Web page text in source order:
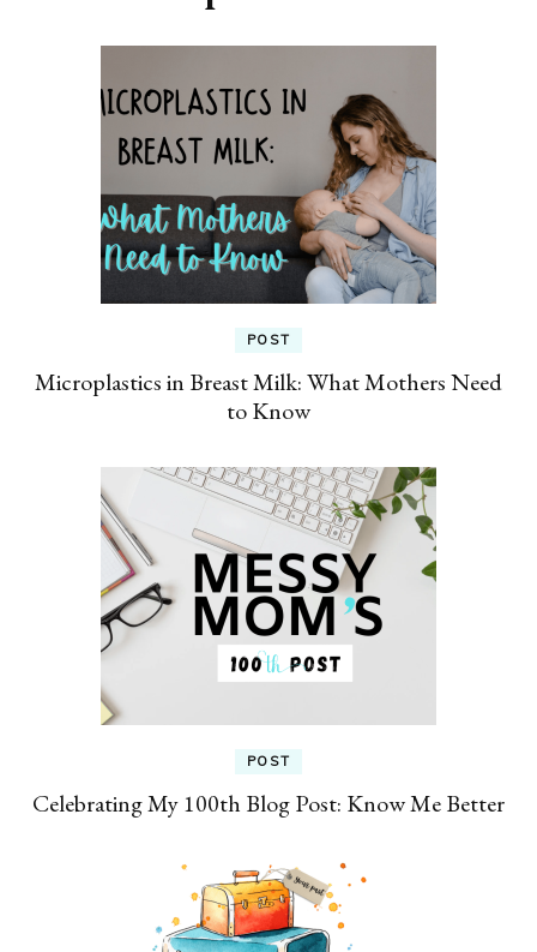
POST
Microplastics in Breast Milk: What Mothers Need
to Know
POST
Celebrating My 100th Blog Post: Know Me Better